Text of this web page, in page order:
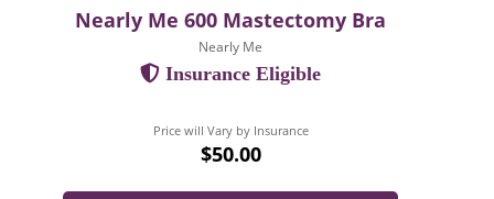
Nearly Me 600 Mastectomy Bra
Nearly Me
Insurance Eligible
Price will Vary by Insurance
$50.00